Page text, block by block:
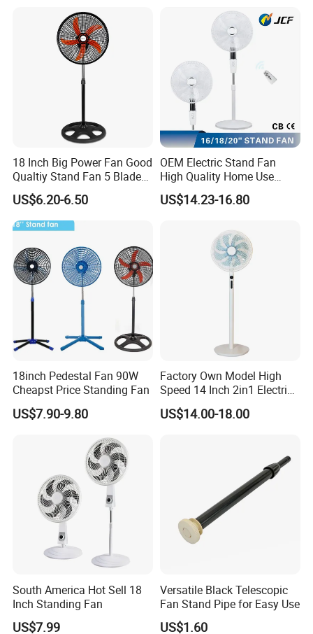
18 Inch Big Power Fan Good
Qualtiy Stand Fan 5 Blade
Plastic Grill 4 Hole Base
Oscillating Stand Fan
Pedestal Fan Ventilador De
Pie
US$6.20-6.50
OEM Electric Stand Fan
High Quality Home Use
Pedestal Fan Modern
Ventilador
US$14.23-16.80
18inch Pedestal Fan 90W
Cheapst Price Standing Fan
US$7.90-9.80
Factory Own Model High
Speed 14 Inch 2in1 Electric
Stand Fan
US$14.00-18.00
South America Hot Sell 18
Inch Standing Fan
US$7.99
Versatile Black Telescopic
Fan Stand Pipe for Easy Use
US$1.60